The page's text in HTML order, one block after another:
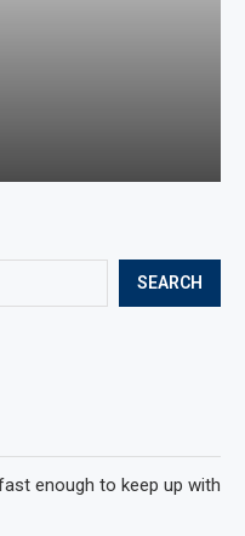
SEARCH
enough to keep up with